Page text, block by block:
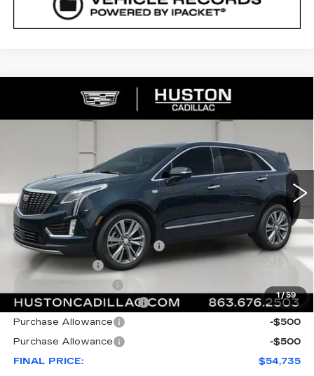
1/59
2026CADILLAC XT5
PREMIUM LUXURY
Ext. Int.
COMMENTS WINDOW STICKER
SAVINGS
$54,735
FINAL PRICE
Less
MSRP:
$59,865
Pre Delivery Service Charge
+$899
Online Filing Fee
+$149
+$99
Courtesy Loaner Savings
-$5,277
Purchase Allowance
-$500
Purchase Allowance
-$500
FINAL PRICE:
$54,735
Compare Vehicle